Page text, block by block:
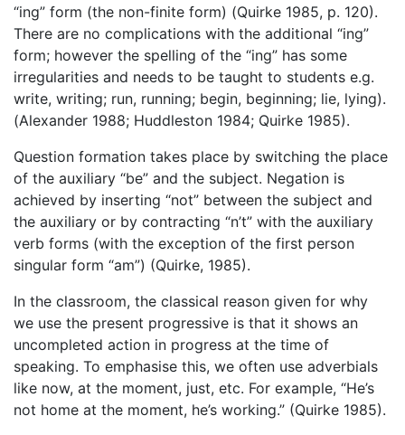
“ing” form (the non-finite form) (Quirke 1985, p. 120).
There are no complications with the additional “ing”
form; however the spelling of the “ing” has some
irregularities and needs to be taught to students e.g.
write, writing; run, running; begin, beginning; lie, lying).
(Alexander 1988; Huddleston 1984; Quirke 1985).
Question formation takes place by switching the place
of the auxiliary “be” and the subject. Negation is
achieved by inserting “not” between the subject and
the auxiliary or by contracting “n’t” with the auxiliary
verb forms (with the exception of the first person
singular form “am”) (Quirke, 1985).
In the classroom, the classical reason given for why
we use the present progressive is that it shows an
uncompleted action in progress at the time of
speaking. To emphasise this, we often use adverbials
like now, at the moment, just, etc. For example, “He’s
not home at the moment, he’s working.” (Quirke 1985).